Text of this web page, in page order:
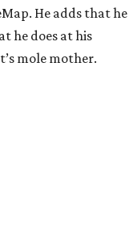
He adds that he
he does at his
mole mother.